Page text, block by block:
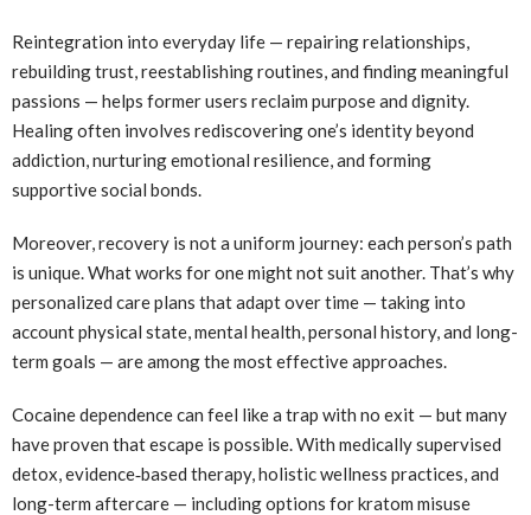
Reintegration into everyday life — repairing relationships,
rebuilding trust, reestablishing routines, and finding meaningful
passions — helps former users reclaim purpose and dignity.
Healing often involves rediscovering one’s identity beyond
addiction, nurturing emotional resilience, and forming
supportive social bonds.
Moreover, recovery is not a uniform journey: each person’s path
is unique. What works for one might not suit another. That’s why
personalized care plans that adapt over time — taking into
account physical state, mental health, personal history, and long-
term goals — are among the most effective approaches.
Cocaine dependence can feel like a trap with no exit — but many
have proven that escape is possible. With medically supervised
detox, evidence‑based therapy, holistic wellness practices, and
long-term aftercare — including options for kratom misuse